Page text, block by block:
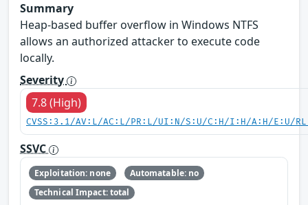
Summary
Heap-based buffer overflow in Windows NTFS
allows an authorized attacker to execute code
locally.
Severity
7.8 (High)
CVSS:3.1/AV:L/AC:L/PR:L/UI:N/S:U/C:H/I:H/A:H/E:U/
SSVC
Exploitation: none
Automatable: no
Technical Impact: total